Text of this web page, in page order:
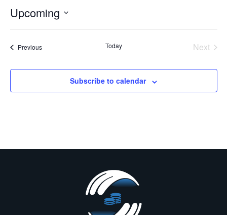
Upcoming
date.
PreviousEvents Today Next
Subscribe to calendar